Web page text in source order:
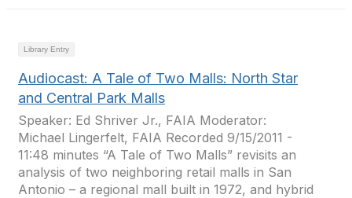
Library Entry
Audiocast: A Tale of Two Malls: North Star
and Central Park Malls
Speaker: Ed Shriver Jr., FAIA Moderator:
Michael Lingerfelt, FAIA Recorded 9/15/2011 -
11:48 minutes “A Tale of Two Malls” revisits an
analysis of two neighboring retail malls in San
Antonio – a regional mall built in 1972, and hybrid